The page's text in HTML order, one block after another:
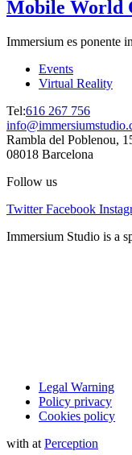
Mobile World
Immersium es
Events
Virtual Reality
Tel:616 267 756
Rambla del Poblenou,
08018 Barcelona
Follow us
Twitter Facebook
Immersium Studio is a
Legal Warning
Policy privacy
Cookies policy
with at Perception